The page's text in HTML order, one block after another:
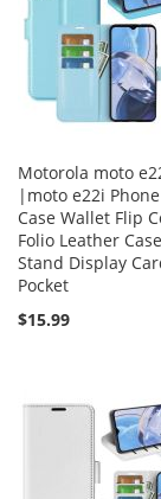
Motorola moto
|moto e22i Phone
Case Wallet Flip
Folio Leather Case
Stand Display
Pocket
$15.99